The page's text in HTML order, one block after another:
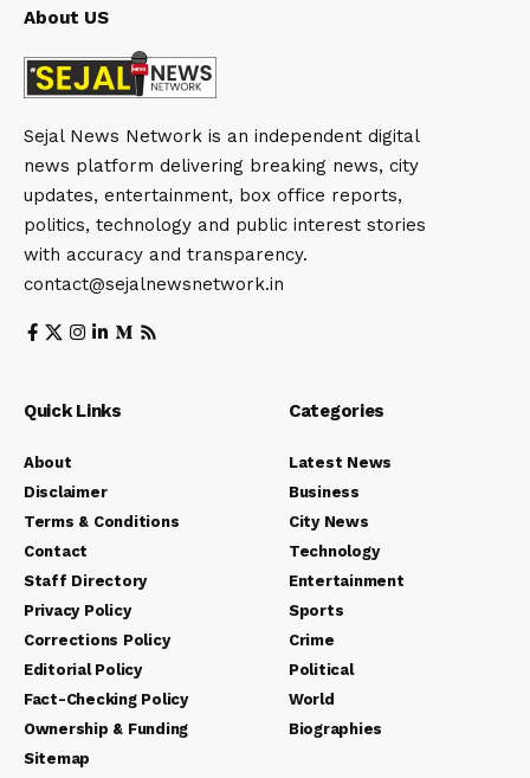
About US
Sejal News Network is an independent digital
news platform delivering breaking news, city
updates, entertainment, box office reports,
politics, technology and public interest stories
with accuracy and transparency.
contact@sejalnewsnetwork.in
Quick Links
About
Disclaimer
Terms & Conditions
Contact
Staff Directory
Privacy Policy
Corrections Policy
Editorial Policy
Fact-Checking Policy
Ownership & Funding
Sitemap
Categories
Latest News
Business
City News
Technology
Entertainment
Sports
Crime
Political
World
Biographies